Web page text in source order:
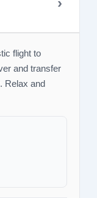
flight to
and transfer
Relax and